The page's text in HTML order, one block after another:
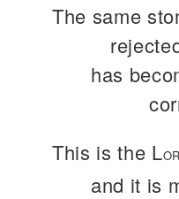
The same
has
This is the L
and it is